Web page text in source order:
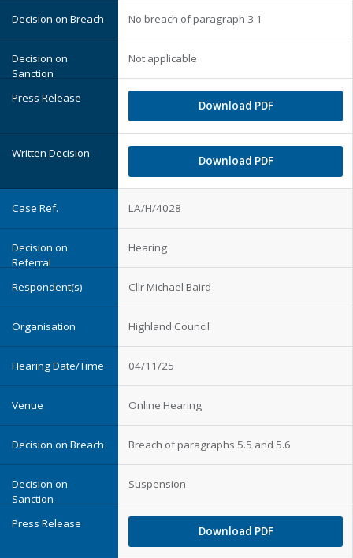
No breach of paragraph 3.1
Not applicable
Download PDF
Download PDF
LA/H/4028
Hearing
Cllr Michael Baird
Highland Council
04/11/25
Online Hearing
Breach of paragraphs 5.5 and 5.6
Suspension
Download PDF